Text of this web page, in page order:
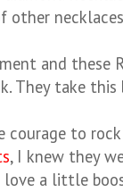
other
and these
They take
to
, I knew they
a little